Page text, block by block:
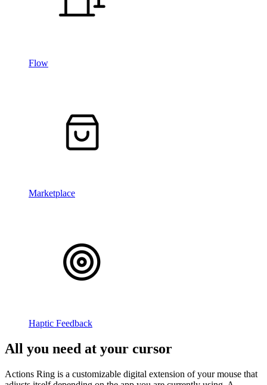
Flow
Marketplace
Haptic Feedback
All you need at your cursor
Actions Ring is a customizable digital extension of your mouse that